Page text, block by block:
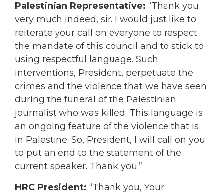
Palestinian Representative: “Thank you
very much indeed, sir. I would just like to
reiterate your call on everyone to respect
the mandate of this council and to stick to
using respectful language. Such
interventions, President, perpetuate the
crimes and the violence that we have seen
during the funeral of the Palestinian
journalist who was killed. This language is
an ongoing feature of the violence that is
in Palestine. So, President, I will call on you
to put an end to the statement of the
current speaker. Thank you.”
HRC President: “Thank you, Your